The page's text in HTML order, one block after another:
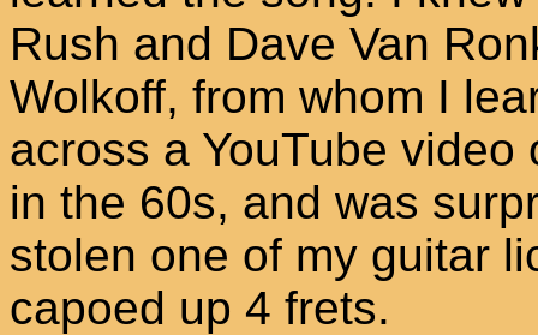
Rush and Dave Van
Wolkoff, from whom I
across a YouTube
in the 60s, and was
stolen one of my guitar
capoed up 4 frets.